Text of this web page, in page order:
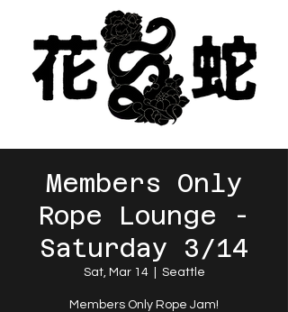
Members Only
Rope Lounge -
Saturday 3/14
Sat, Mar 14
  |
Seattle
Members Only Rope Jam!